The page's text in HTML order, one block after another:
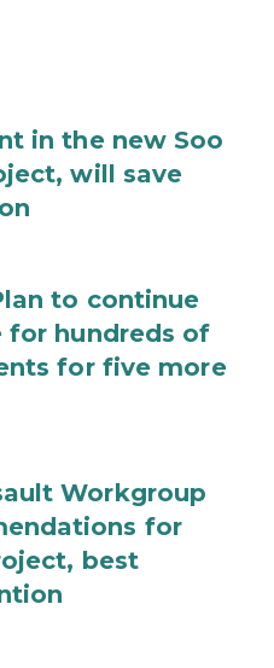
in the new Soo
will save
to continue
for hundreds of
for five more
Workgroup
for
best